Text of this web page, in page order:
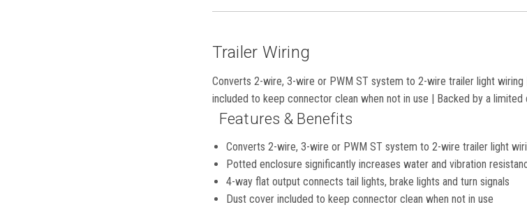
Trailer Wiring
Converts 2-wire, 3-wire or PWM ST system to 2-wire trailer light
included to keep connector clean when not in use | Backed by a limited
Features & Benefits
Converts 2-wire, 3-wire or PWM ST system to 2-wire trailer light
Potted enclosure significantly increases water and vibration
4-way flat output connects tail lights, brake lights and turn signals
Dust cover included to keep connector clean when not in use